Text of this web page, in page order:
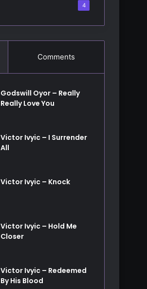
4
Comments
Godswill Oyor – Really
Really Love You
Victor Ivyic – I Surrender
All
Victor Ivyic – Knock
Victor Ivyic – Hold Me
Closer
Victor Ivyic – Redeemed
By His Blood